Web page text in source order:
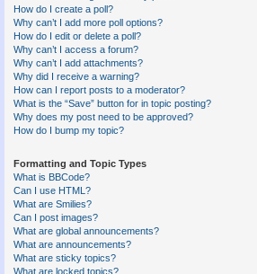
How do I create a poll?
Why can’t I add more poll options?
How do I edit or delete a poll?
Why can’t I access a forum?
Why can’t I add attachments?
Why did I receive a warning?
How can I report posts to a moderator?
What is the “Save” button for in topic posting?
Why does my post need to be approved?
How do I bump my topic?
Formatting and Topic Types
What is BBCode?
Can I use HTML?
What are Smilies?
Can I post images?
What are global announcements?
What are announcements?
What are sticky topics?
What are locked topics?